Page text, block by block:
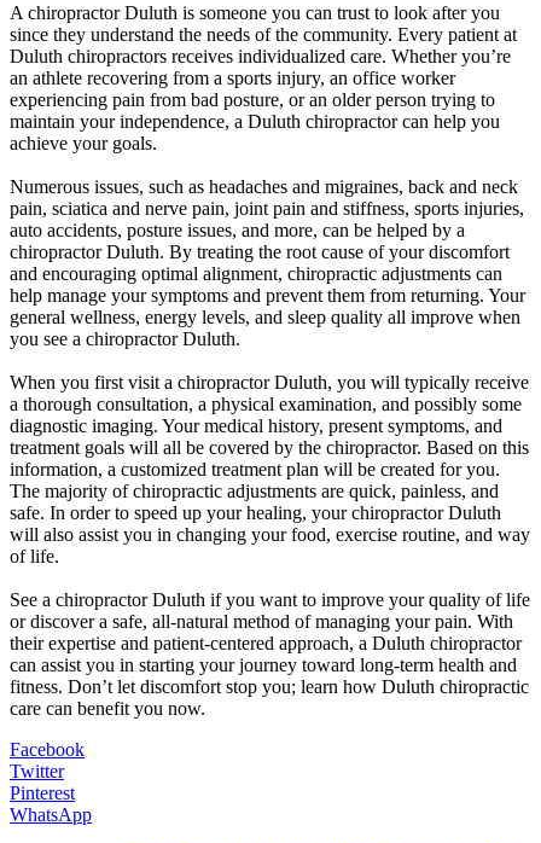
A chiropractor Duluth is someone you can trust to look after you
since they understand the needs of the community. Every patient at
Duluth chiropractors receives individualized care. Whether you’re
an athlete recovering from a sports injury, an office worker
experiencing pain from bad posture, or an older person trying to
maintain your independence, a Duluth chiropractor can help you
achieve your goals.
Numerous issues, such as headaches and migraines, back and neck
pain, sciatica and nerve pain, joint pain and stiffness, sports injuries,
auto accidents, posture issues, and more, can be helped by a
chiropractor Duluth. By treating the root cause of your discomfort
and encouraging optimal alignment, chiropractic adjustments can
help manage your symptoms and prevent them from returning. Your
general wellness, energy levels, and sleep quality all improve when
you see a chiropractor Duluth.
When you first visit a chiropractor Duluth, you will typically receive
a thorough consultation, a physical examination, and possibly some
diagnostic imaging. Your medical history, present symptoms, and
treatment goals will all be covered by the chiropractor. Based on this
information, a customized treatment plan will be created for you.
The majority of chiropractic adjustments are quick, painless, and
safe. In order to speed up your healing, your chiropractor Duluth
will also assist you in changing your food, exercise routine, and way
of life.
See a chiropractor Duluth if you want to improve your quality of life
or discover a safe, all-natural method of managing your pain. With
their expertise and patient-centered approach, a Duluth chiropractor
can assist you in starting your journey toward long-term health and
fitness. Don’t let discomfort stop you; learn how Duluth chiropractic
care can benefit you now.
Facebook
Twitter
Pinterest
WhatsApp